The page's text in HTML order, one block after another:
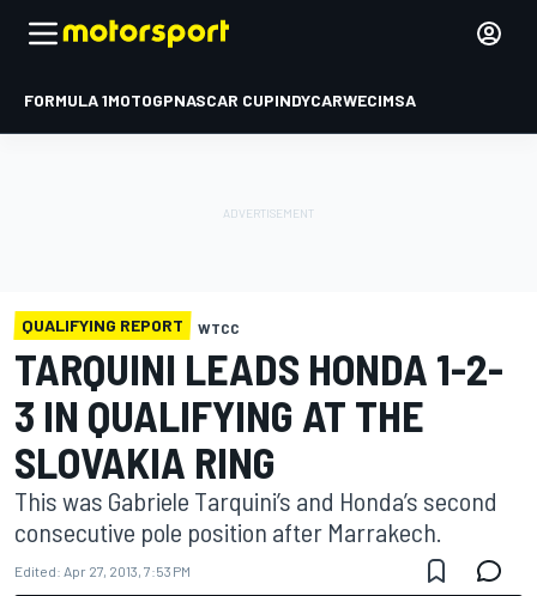
FORMULA 1MOTOGPNASCAR CUPINDYCARWECIMSA
QUALIFYING REPORT WTCC
TARQUINI LEADS HONDA 1-2-
3 IN QUALIFYING AT THE
SLOVAKIA RING
This was Gabriele Tarquini’s and Honda’s second
consecutive pole position after Marrakech.
Edited: Apr 27, 2013, 7:53 PM